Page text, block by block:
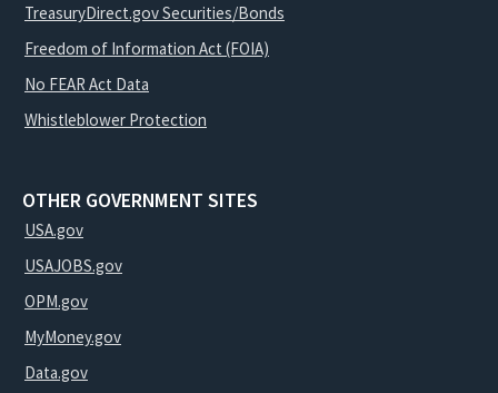
TreasuryDirect.gov Securities/Bonds
Freedom of Information Act (FOIA)
No FEAR Act Data
Whistleblower Protection
OTHER GOVERNMENT SITES
USA.gov
USAJOBS.gov
OPM.gov
MyMoney.gov
Data.gov